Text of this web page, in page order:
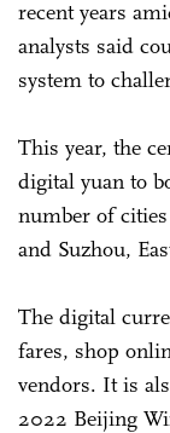
recent years
analysts said
system to
This year, the
digital yuan to
number of
and Suzhou,
The digital
fares, shop
vendors. It is
2022 Beijing